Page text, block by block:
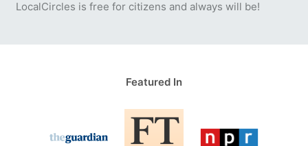
LocalCircles is free for citizens and always will be!
Featured In